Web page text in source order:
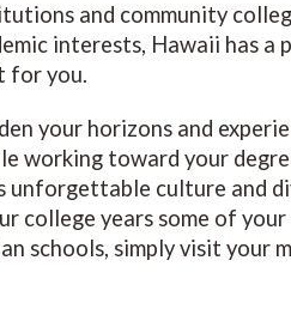
and community
interests, Hawaii has a
for you.
your horizons and
working toward your
unforgettable culture and
college years some of
schools, simply visit your